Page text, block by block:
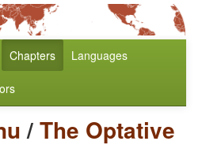
Chapters Languages
/The Optative